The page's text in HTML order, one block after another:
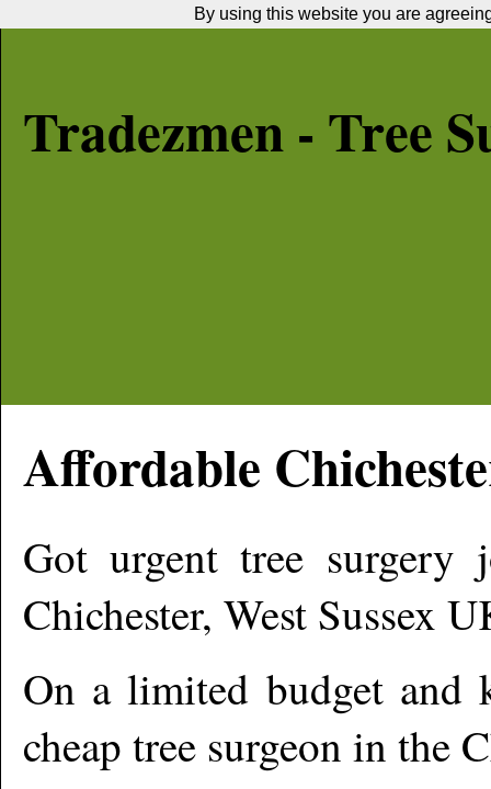
Tradezmen - Tree
Affordable
Got urgent tree surgery
Chichester, West Sussex
On a limited budget and
cheap tree surgeon in the
By using this website you are